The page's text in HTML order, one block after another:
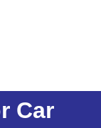
Car